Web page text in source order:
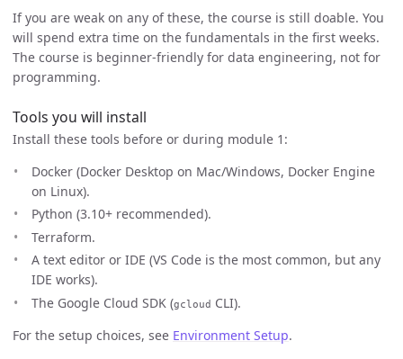
If you are weak on any of these, the course is still doable. You
will spend extra time on the fundamentals in the first weeks.
The course is beginner-friendly for data engineering, not for
programming.
Tools you will install
Install these tools before or during module 1:
Docker (Docker Desktop on Mac/Windows, Docker Engine
on Linux).
Python (3.10+ recommended).
Terraform.
A text editor or IDE (VS Code is the most common, but any
IDE works).
The Google Cloud SDK (gcloud CLI).
For the setup choices, see Environment Setup.